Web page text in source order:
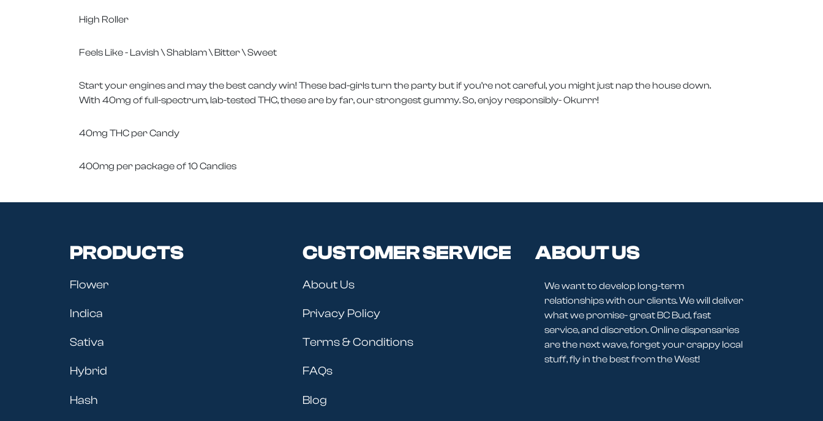
High Roller
Feels Like - Lavish \ Shablam \ Bitter \ Sweet
Start your engines and may the best candy win! These bad-girls turn the party but if you’re not careful, you might just nap the house down.
With 40mg of full-spectrum, lab-tested THC, these are by far, our strongest gummy. So, enjoy responsibly- Okurrr!
40mg THC per Candy
400mg per package of 10 Candies
PRODUCTS
Flower
Indica
Sativa
Hybrid
Hash
CUSTOMER SERVICE
About Us
Privacy Policy
Terms & Conditions
FAQs
Blog
ABOUT US
We want to develop long-term
relationships with our clients. We will deliver
what we promise- great BC Bud, fast
service, and discretion. Online dispensaries
are the next wave, forget your crappy local
stuff, fly in the best from the West!